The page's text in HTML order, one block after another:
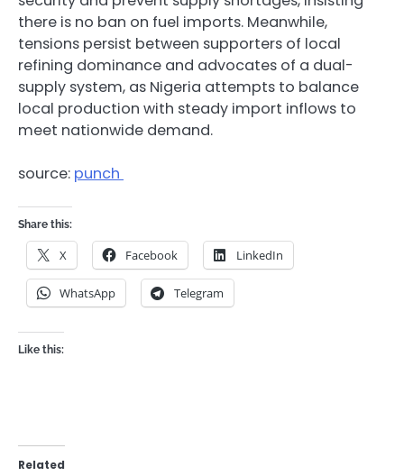
there is no ban on fuel imports. Meanwhile,
tensions persist between supporters of local
refining dominance and advocates of a dual-
supply system, as Nigeria attempts to balance
local production with steady import inflows to
meet nationwide demand.
source: punch
Share this:
X Facebook LinkedIn
WhatsApp Telegram
Like this:
Related